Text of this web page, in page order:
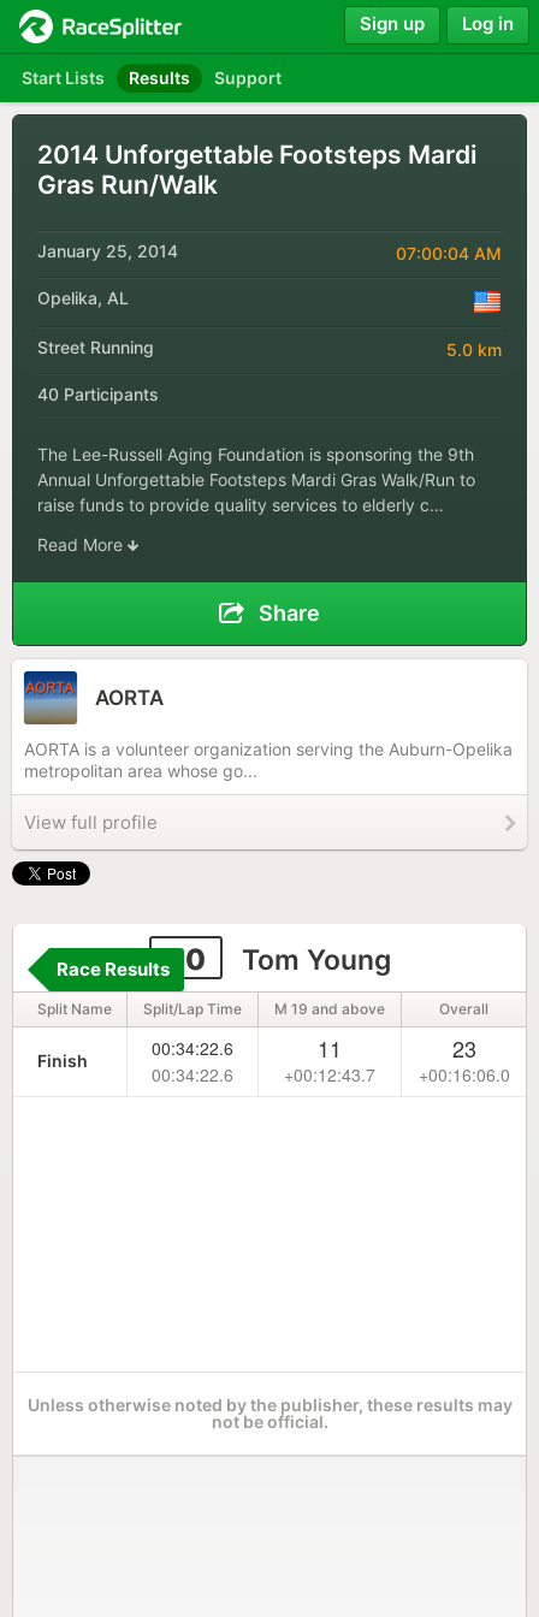
Start Lists Results Support
Sign up Log in
2014 Unforgettable Footsteps Mardi
Gras Run/Walk
January 25, 2014 07:00:04 AM
Opelika, AL
Street Running 5.0 km
40 Participants
The Lee-Russell Aging Foundation is sponsoring the 9th
Annual Unforgettable Footsteps Mardi Gras Walk/Run to
raise funds to provide quality services to elderly c…
Read More
Share
AORTA
AORTA is a volunteer organization serving the Auburn-Opelika
metropolitan area whose go...
View full profile
30 Tom Young
Race Results
Split Name Split/Lap Time M 19 and above Overall
Finish
00:34:22.6
00:34:22.6
11
+00:12:43.7
23
+00:16:06.0
Unless otherwise noted by the publisher, these results may
not be official.